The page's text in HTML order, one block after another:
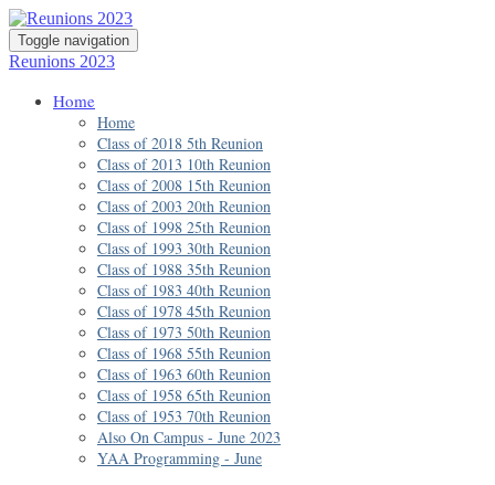
Toggle navigation
Reunions 2023
Home
Home
Class of 2018 5th Reunion
Class of 2013 10th Reunion
Class of 2008 15th Reunion
Class of 2003 20th Reunion
Class of 1998 25th Reunion
Class of 1993 30th Reunion
Class of 1988 35th Reunion
Class of 1983 40th Reunion
Class of 1978 45th Reunion
Class of 1973 50th Reunion
Class of 1968 55th Reunion
Class of 1963 60th Reunion
Class of 1958 65th Reunion
Class of 1953 70th Reunion
Also On Campus - June 2023
YAA Programming - June